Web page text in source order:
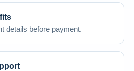
details before payment.